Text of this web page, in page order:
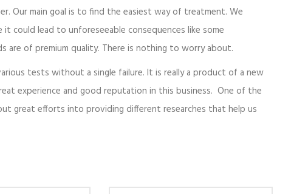
Our main goal is to find the easiest way of treatment. We
could lead to unforeseeable consequences like some
are of premium quality. There is nothing to worry about.
tests without a single failure. It is really a product of a new
experience and good reputation in this business. One of the
great efforts into providing different researches that help us